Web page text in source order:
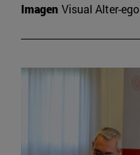
Imagen Visual Alter-ego